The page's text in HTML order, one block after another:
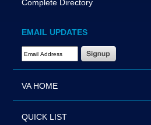
Complete Directory
EMAIL UPDATES
Email Address Required
VA HOME
QUICK LIST